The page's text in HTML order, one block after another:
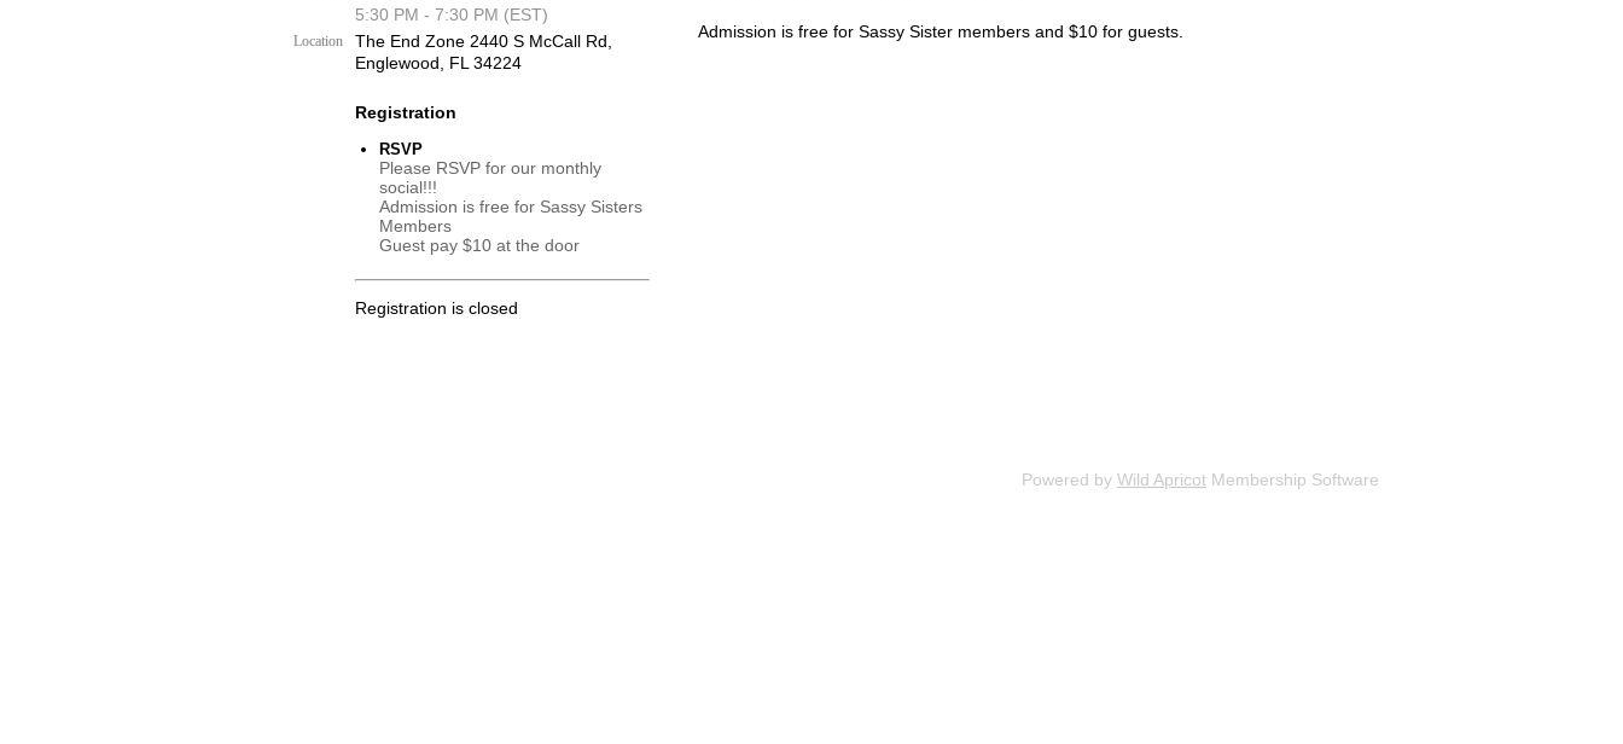
5:30 PM - 7:30 PM (EST)
Location
The End Zone 2440 S McCall Rd,
Englewood, FL 34224
Registration
RSVP
Please RSVP for our monthly
social!!!
Admission is free for Sassy Sisters
Members
Guest pay $10 at the door
Registration is closed
Admission is free for Sassy Sister members and $10 for guests.
Powered by Wild Apricot Membership Software